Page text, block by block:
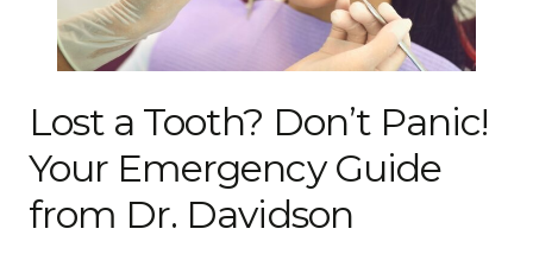
Lost a Tooth? Don’t Panic!
Your Emergency Guide
from Dr. Davidson